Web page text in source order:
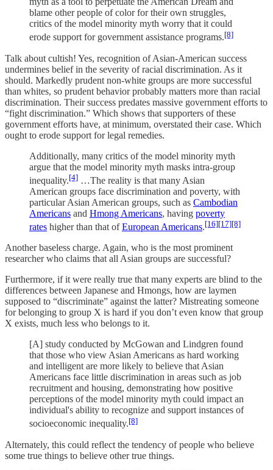
blame other people of color for their own struggles,
critics of the model minority myth worry that it could
erode support for government assistance programs.[8]
Talk about cultish! Yes, recognition of Asian-American success
undermines belief in the severity of racial discrimination. As it
should. Markedly prudent non-white groups are more successful
than whites, so prudent behavior probably matters more than racial
discrimination. Their success predates massive government efforts to
“fight discrimination.” Which shows that supporters of these
government efforts have, at minimum, overstated their case. Which
ought to erode support for legal remedies.
Additionally, many critics of the model minority myth
argue that the model minority myth masks intra-group
inequality.[4] …The reality is that many Asian
American groups face discrimination and poverty, with
particular Asian American groups, such as Cambodian
Americans and Hmong Americans, having poverty
rates higher than that ofEuropean Americans.[16][17][8]
Another baseless charge. Again, who is the most prominent
researcher who claims that all Asian groups are successful?
Furthermore, if it were really true that many experts are blind to the
differences between Japanese and Hmongs, how are laymen
supposed to “discriminate” against the latter? Mistreating someone
for belonging to group X is hard if you don’t even know that group
X exists, much less who belongs to it.
[A] study conducted by McGowan and Lindgren found
that those who view Asian Americans as hard working
and intelligent are more likely to believe that Asian
Americans face little discrimination in areas such as job
recruitment and housing, demonstrating how positive
perceptions of the model minority myth could impact an
individual's ability to recognize and support instances of
socioeconomic inequality.[8]
Alternately, this could reflect the tendency of people who believe
some true things to believe other true things.